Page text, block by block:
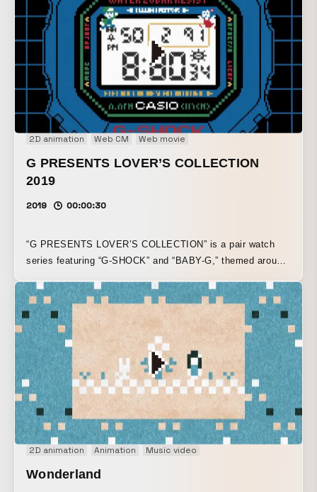
2D animation Web CM Web movie
G PRESENTS LOVER’S COLLECTION
2019
2019 00:00:30
“G PRESENTS LOVER’S COLLECTION” is a pair watch
series featuring “G-SHOCK” and “BABY-G,” themed around
with colorful pixel art in the style of a retro game screen
designed by Makoto Oguchi, designer at TOKYO PiXEL.,
we created a game-like animation in which a man and a
woman make their way toward a mistletoe tree.
2D animation Animation Music video
Wonderland